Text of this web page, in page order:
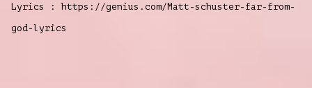
Lyrics : https://genius.com/Matt-schuster-far-from-
god-lyrics